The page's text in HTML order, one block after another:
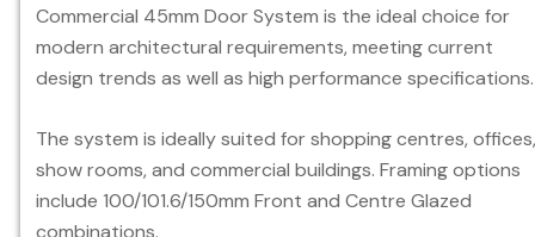
Commercial 45mm Door System is the ideal choice for
modern architectural requirements, meeting current
design trends as well as high performance specifications.
The system is ideally suited for shopping centres, offices,
show rooms, and commercial buildings. Framing options
include 100/101.6/150mm Front and Centre Glazed
combinations.